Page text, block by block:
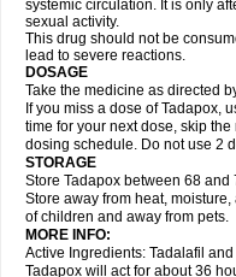
systemic circulation. It is only
sexual activity.
This drug should not be
lead to severe reactions.
DOSAGE
Take the medicine as directed
If you miss a dose of Tadapox,
time for your next dose, skip
dosing schedule. Do not use 2
STORAGE
Store Tadapox between 68
Store away from heat,
of children and away from pets.
MORE INFO:
Active Ingredients: Tadalafil
Tadapox will act for about 36